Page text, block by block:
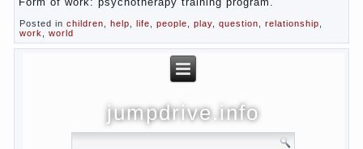
Posted in children ,help ,life ,people ,play ,question ,relationship
work
,world
jumpdrive.info